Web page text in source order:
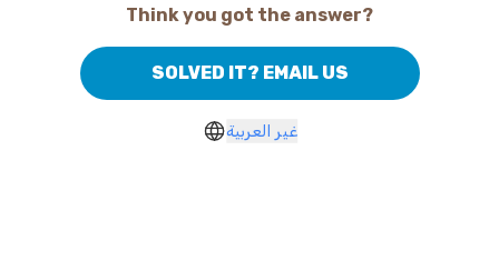
Think you got the answer?
SOLVED IT? EMAIL US
غير العربية